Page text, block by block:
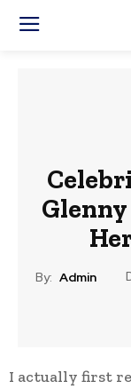
By: Admin
I actually first